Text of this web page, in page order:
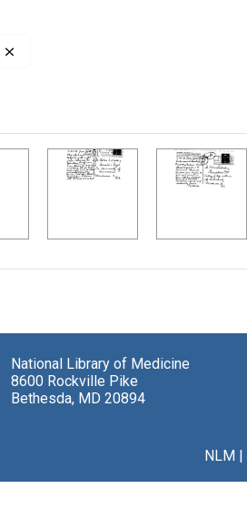
National Library of Medicine
8600 Rockville Pike
Bethesda, MD 20894
NLM|